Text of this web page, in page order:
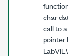
char
call to
pointer